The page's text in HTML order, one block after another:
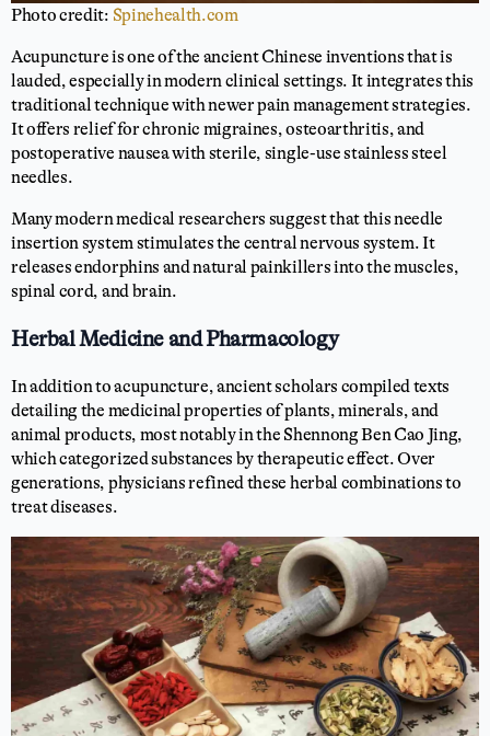
Photo credit: Spinehealth.com
Acupuncture is one of the ancient Chinese inventions that is
lauded, especially in modern clinical settings. It integrates this
traditional technique with newer pain management strategies.
It offers relief for chronic migraines, osteoarthritis, and
postoperative nausea with sterile, single-use stainless steel
needles.
Many modern medical researchers suggest that this needle
insertion system stimulates the central nervous system. It
releases endorphins and natural painkillers into the muscles,
spinal cord, and brain.
Herbal Medicine and Pharmacology
In addition to acupuncture, ancient scholars compiled texts
detailing the medicinal properties of plants, minerals, and
animal products, most notably in the Shennong Ben Cao Jing,
which categorized substances by therapeutic effect. Over
generations, physicians refined these herbal combinations to
treat diseases.